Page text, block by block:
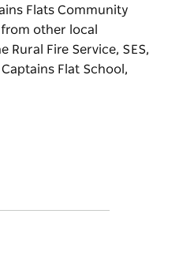
Flats Community
other local
Fire Service, SES,
Flat School,
& timeless country
Community Hall on the
except January. New
Flats Community
other local